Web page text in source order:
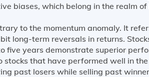
biases, which belong in the realm
to the momentum anomaly. It
long-term reversals in returns.
five years demonstrate superior
that have performed well in
past losers while selling past